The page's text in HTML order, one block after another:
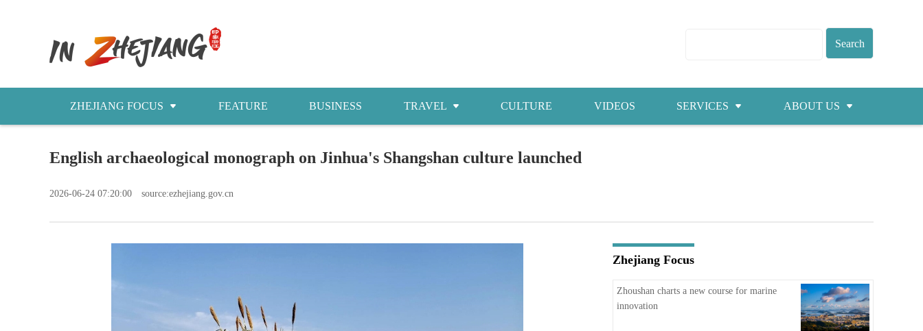
ZHEJIANG FOCUS
今日浙江
FEATURE BUSINESS TRAVEL
Food
CULTURE VIDEOS SERVICES ABOUT US
English archaeological monograph on Jinhua's Shangshan culture launched
2026-06-24 07:20:00 source:ezhejiang.gov.cn
Zhejiang Focus
Zhoushan charts a new course for marine
innovation